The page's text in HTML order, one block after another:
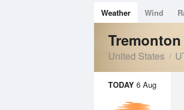
Weather Wind
Tremonton
United States
TODAY 6 Aug